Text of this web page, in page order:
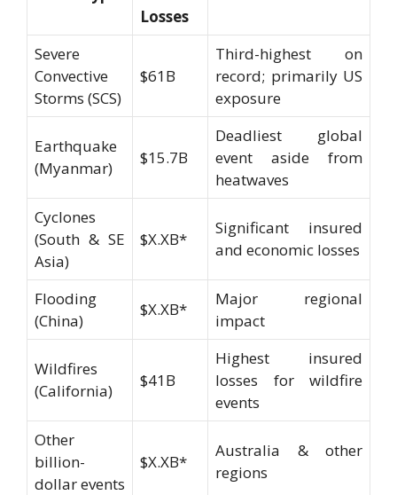
Losses
Severe
Convective
Storms (SCS)
$61B
Third-highest on
record; primarily US
exposure
Earthquake
(Myanmar)
$15.7B
Deadliest global
event aside from
heatwaves
Cyclones
(South & SE
Asia)
$X.XB*
Significant insured
and economic losses
Flooding
(China)
$X.XB*
Major regional
impact
Wildfires
(California)
$41B
Highest insured
losses for wildfire
events
Other
billion-
dollar events
$X.XB*
Australia & other
regions